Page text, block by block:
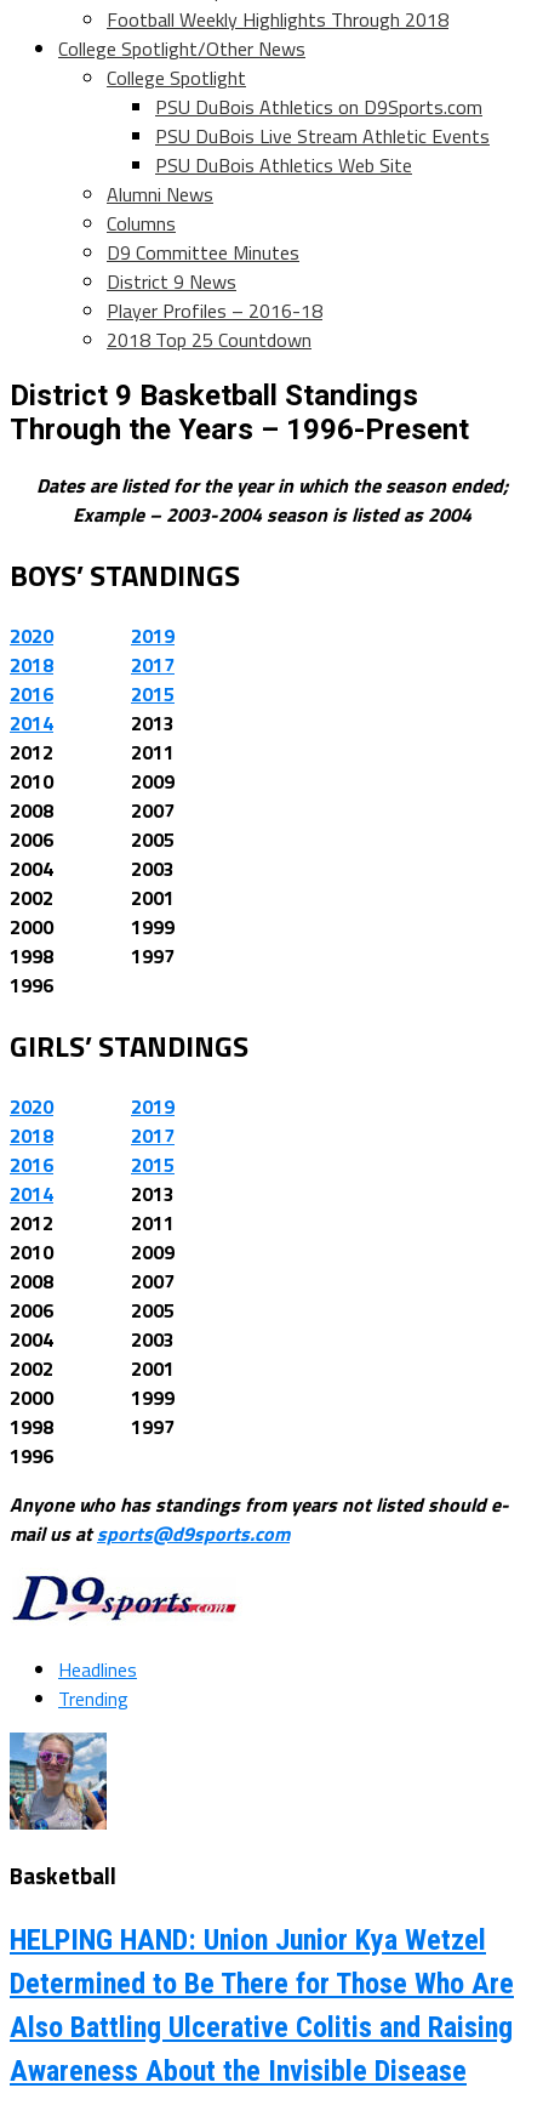
Football Weekly Highlights Through 2018
College Spotlight/Other News
College Spotlight
PSU DuBois Athletics on D9Sports.com
PSU DuBois Live Stream Athletic Events
PSU DuBois Athletics Web Site
Alumni News
Columns
D9 Committee Minutes
District 9 News
Player Profiles – 2016-18
2018 Top 25 Countdown
District 9 Basketball Standings
Through the Years – 1996-Present
Dates are listed for the year in which the season ended;
Example – 2003-2004 season is listed as 2004
BOYS’ STANDINGS
2020
2019
2018
2017
2016
2015
2014
2013
2012
2011
2010
2009
2008
2007
2006
2005
2004
2003
2002
2001
2000
1999
1998
1997
1996
GIRLS’ STANDINGS
2020
2019
2018
2017
2016
2015
2014
2013
2012
2011
2010
2009
2008
2007
2006
2005
2004
2003
2002
2001
2000
1999
1998
1997
1996
Anyone who has standings from years not listed should e-
mail us atsports@d9sports.com
Headlines
Trending
Basketball
HELPING HAND: Union Junior Kya Wetzel
Determined to Be There for Those Who Are
Also Battling Ulcerative Colitis and Raising
Awareness About the Invisible Disease